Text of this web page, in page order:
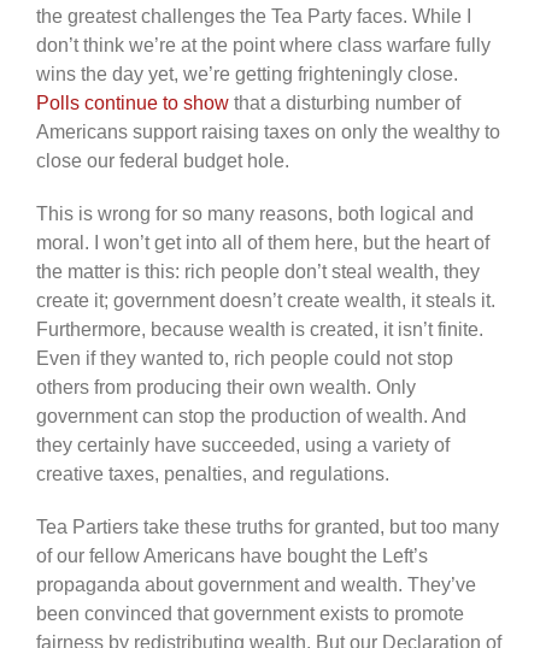
the greatest challenges the Tea Party faces. While I
don’t think we’re at the point where class warfare fully
wins the day yet, we’re getting frighteningly close.
Polls continue to show that a disturbing number of
Americans support raising taxes on only the wealthy to
close our federal budget hole.
This is wrong for so many reasons, both logical and
moral. I won’t get into all of them here, but the heart of
the matter is this: rich people don’t steal wealth, they
create it; government doesn’t create wealth, it steals it.
Furthermore, because wealth is created, it isn’t finite.
Even if they wanted to, rich people could not stop
others from producing their own wealth. Only
government can stop the production of wealth. And
they certainly have succeeded, using a variety of
creative taxes, penalties, and regulations.
Tea Partiers take these truths for granted, but too many
of our fellow Americans have bought the Left’s
propaganda about government and wealth. They’ve
been convinced that government exists to promote
fairness by redistributing wealth. But our Declaration of